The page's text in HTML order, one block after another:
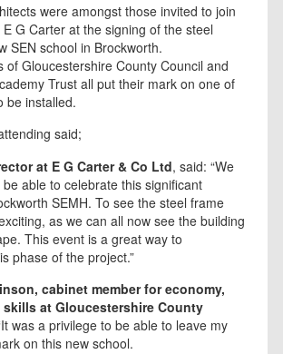
were amongst those invited to join
G Carter at the signing of the steel
SEN school in Brockworth.
of Gloucestershire County Council and
Trust all put their mark on one of
be installed.
said;
at E G Carter & Co Ltd, said: “We
able to celebrate this significant
SEMH. To see the steel frame
as we can all now see the building
This event is a great way to
phase of the project.”
cabinet member for economy,
at Gloucestershire County
was a privilege to be able to leave my
on this new school.